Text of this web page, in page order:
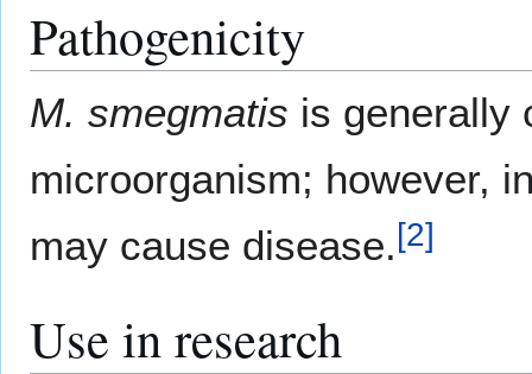
Pathogenicity
M. smegmatis is generally
microorganism; however,
may cause disease.[2]
Use in research